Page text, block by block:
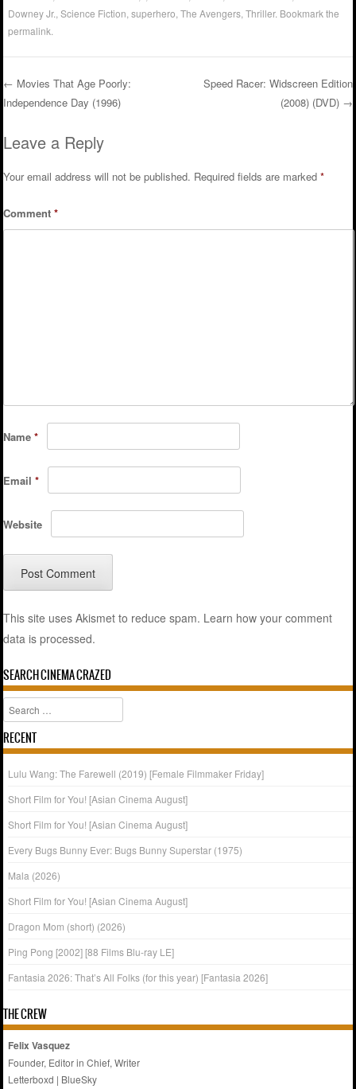
Downey Jr. ,Science Fiction ,superhero ,The Avengers ,Thriller. Bookmark the
permalink
Post navigation
← Movies That Age Poorly:
Independence Day (1996)
Speed Racer: Widscreen Edition
(2008) (DVD) →
Leave a Reply
Your email address will not be published. Required fields are marked*
Comment*
Name*
Email*
Website
This site uses Akismet to reduce spam. Learn how your comment
data is processed.
SEARCH CINEMA CRAZED
Search
RECENT
Lulu Wang: The Farewell (2019) [Female Filmmaker Friday]
Short Film for You! [Asian Cinema August]
Short Film for You! [Asian Cinema August]
Every Bugs Bunny Ever: Bugs Bunny Superstar (1975)
Mala (2026)
Short Film for You! [Asian Cinema August]
Dragon Mom (short) (2026)
Ping Pong [2002] [88 Films Blu-ray LE]
Fantasia 2026: That’s All Folks (for this year) [Fantasia 2026]
THE CREW
Felix Vasquez
Founder, Editor in Chief, Writer
Letterboxd | BlueSky